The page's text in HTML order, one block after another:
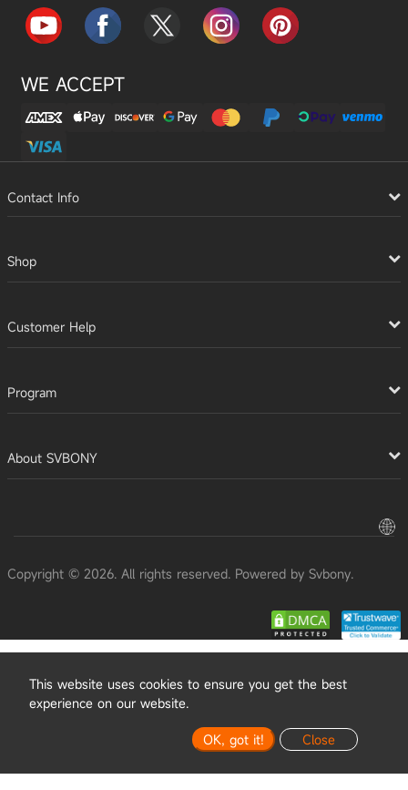
WE ACCEPT
Contact Info
Shop
Customer Help
Program
About SVBONY
Copyright © 2026. All rights reserved. Powered by Svbony.
This website uses cookies to ensure you get the best
experience on our website.
OK, got it! Close